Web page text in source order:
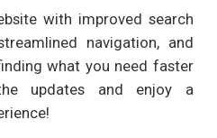
with improved search
navigation, and
what you need faster
updates and enjoy a